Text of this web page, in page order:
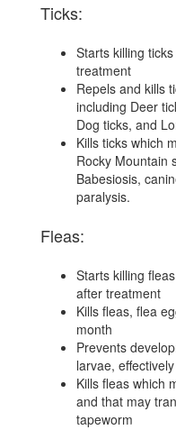
Ticks:
Starts killing
treatment
Repels and kills
including Deer
Dog ticks, and
Kills ticks which
Rocky Mountain
Babesiosis,
paralysis.
Fleas:
Starts killing
after treatment
Kills fleas, flea
month
Prevents
larvae,
Kills fleas which
and that may
tapeworm